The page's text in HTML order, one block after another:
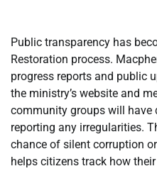
Public transparency has
Restoration process.
progress reports and public
the ministry’s website and
community groups will
reporting any irregularities.
chance of silent corruption
helps citizens track how